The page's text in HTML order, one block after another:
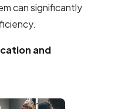
can significantly
and